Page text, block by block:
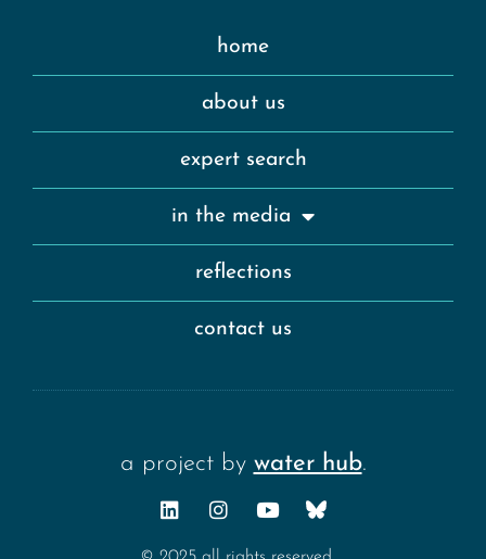
home
about us
expert search
in the media
reflections
contact us
a project by water hub.